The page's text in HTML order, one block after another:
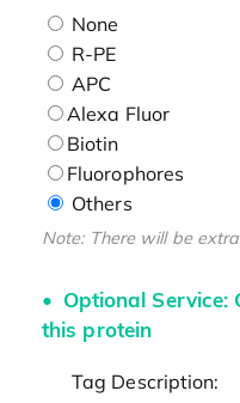
None
R-PE
APC
Alexa Fluor
Biotin
Fluorophores
Others
Note: There will be
Optional Service:
this protein
Tag Description: